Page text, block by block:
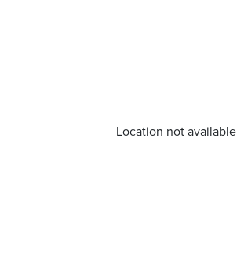
Location not available